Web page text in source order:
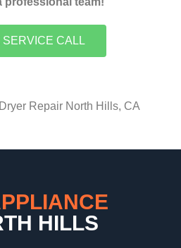
SERVICE CALL
Repair North Hills, CA
HILLS